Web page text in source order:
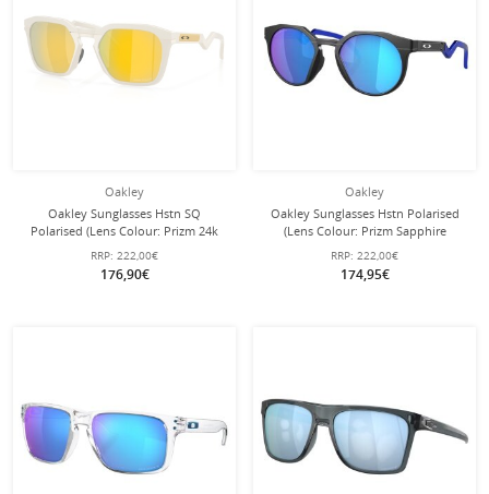
Oakley
Oakley Sunglasses Hstn SQ
Polarised (Lens Colour: Prizm 24k
Polarized) 2026 Matte Mist - 1 Pair
of Glasses
RRP: 222,00€
176,90€
Oakley
Oakley Sunglasses Hstn Polarised
(Lens Colour: Prizm Sapphire
Polarised) 924204 Matte Black - 1
Pair of Glasses
RRP: 222,00€
174,95€